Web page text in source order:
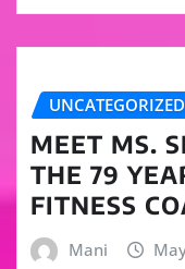
UNCATEGORIZED
MEET MS.
THE 79
FITNESS
Mani